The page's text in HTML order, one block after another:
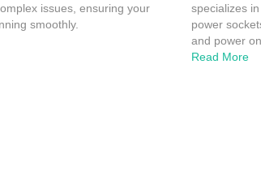
issues, ensuring your
smoothly.
specializes
power
and power
Read More